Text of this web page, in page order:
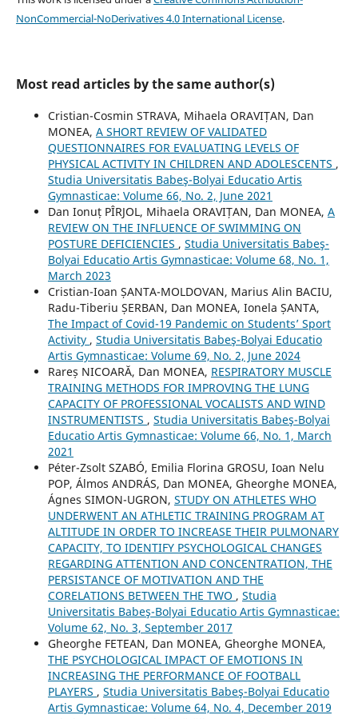
NonCommercial-NoDerivatives 4.0 International License.
Most read articles by the same author(s)
Cristian-Cosmin STRAVA, Mihaela ORAVIȚAN, Dan
MONEA, A SHORT REVIEW OF VALIDATED
QUESTIONNAIRES FOR EVALUATING LEVELS OF
PHYSICAL ACTIVITY IN CHILDREN AND ADOLESCENTS ,
Studia Universitatis Babeş-Bolyai Educatio Artis
Gymnasticae: Volume 66, No. 2, June 2021
Dan Ionuț PÎRJOL, Mihaela ORAVIȚAN, Dan MONEA, A
REVIEW ON THE INFLUENCE OF SWIMMING ON
POSTURE DEFICIENCIES , Studia Universitatis Babeş-
Bolyai Educatio Artis Gymnasticae: Volume 68, No. 1,
March 2023
Cristian-Ioan ȘANTA-MOLDOVAN, Marius Alin BACIU,
Radu-Tiberiu ȘERBAN, Dan MONEA, Ionela ȘANTA,
The Impact of Covid-19 Pandemic on Students’ Sport
Activity , Studia Universitatis Babeş-Bolyai Educatio
Artis Gymnasticae: Volume 69, No. 2, June 2024
Rareș NICOARĂ, Dan MONEA, RESPIRATORY MUSCLE
TRAINING METHODS FOR IMPROVING THE LUNG
CAPACITY OF PROFESSIONAL VOCALISTS AND WIND
INSTRUMENTISTS , Studia Universitatis Babeş-Bolyai
Educatio Artis Gymnasticae: Volume 66, No. 1, March
2021
Péter-Zsolt SZABÓ, Emilia Florina GROSU, Ioan Nelu
POP, Álmos ANDRÁS, Dan MONEA, Gheorghe MONEA,
Ágnes SIMON-UGRON, STUDY ON ATHLETES WHO
UNDERWENT AN ATHLETIC TRAINING PROGRAM AT
ALTITUDE IN ORDER TO INCREASE THEIR PULMONARY
CAPACITY, TO IDENTIFY PSYCHOLOGICAL CHANGES
REGARDING ATTENTION AND CONCENTRATION, THE
PERSISTANCE OF MOTIVATION AND THE
CORELATIONS BETWEEN THE TWO , Studia
Universitatis Babeş-Bolyai Educatio Artis Gymnasticae:
Volume 62, No. 3, September 2017
Gheorghe FETEAN, Dan MONEA, Gheorghe MONEA,
THE PSYCHOLOGICAL IMPACT OF EMOTIONS IN
INCREASING THE PERFORMANCE OF FOOTBALL
PLAYERS , Studia Universitatis Babeş-Bolyai Educatio
Artis Gymnasticae: Volume 64, No. 4, December 2019